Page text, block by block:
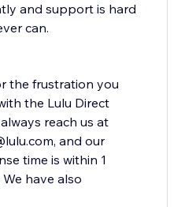
and support is hard
can.
the frustration you
the Lulu Direct
reach us at
and our
time is within 1
have also